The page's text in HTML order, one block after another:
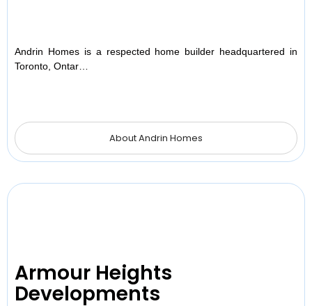
Andrin Homes is a respected home builder headquartered in
Toronto, Ontar…
About Andrin Homes
Armour Heights
Developments